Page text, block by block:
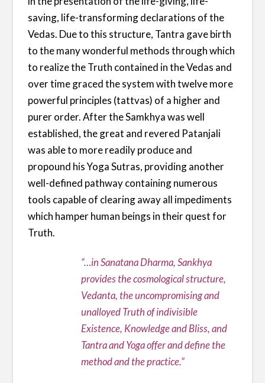
saving, life-transforming declarations of the
Vedas. Due to this structure, Tantra gave birth
to the many wonderful methods through which
to realize the Truth contained in the Vedas and
over time graced the system with twelve more
powerful principles (tattvas) of a higher and
purer order. After the Samkhya was well
established, the great and revered Patanjali
was able to more readily produce and
propound his Yoga Sutras, providing another
well-defined pathway containing numerous
tools capable of clearing away all impediments
which hamper human beings in their quest for
Truth.
“…in Sanatana Dharma, Sankhya
provides the cosmological structure,
Vedanta, the uncompromising and
unalloyed Truth of indivisible
Existence, Knowledge and Bliss, and
Tantra and Yoga offer and define the
method and the practice.”